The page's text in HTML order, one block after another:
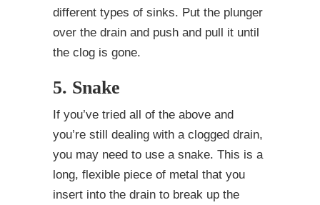
different types of sinks. Put the plunger
over the drain and push and pull it until
the clog is gone.
5. Snake
If you’ve tried all of the above and
you’re still dealing with a clogged drain,
you may need to use a snake. This is a
long, flexible piece of metal that you
insert into the drain to break up the